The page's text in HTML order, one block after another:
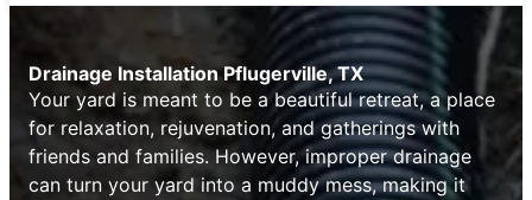
Drainage Installation Pflugerville, TX
Your yard is meant to be a beautiful retreat, a place
for relaxation, rejuvenation, and gatherings with
friends and families. However, improper drainage
can turn your yard into a muddy mess, making it